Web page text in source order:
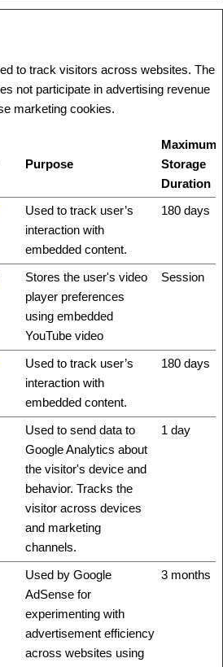
to track visitors across websites. The
not participate in advertising revenue
marketing cookies.
Purpose
Maximum
Storage
Duration
Used to track user’s
interaction with
embedded content.
180 days
Stores the user's video
player preferences
using embedded
YouTube video
Session
Used to track user’s
interaction with
embedded content.
180 days
Used to send data to
Google Analytics about
the visitor's device and
behavior. Tracks the
visitor across devices
and marketing
channels.
1 day
Used by Google
AdSense for
experimenting with
advertisement efficiency
across websites using
3 months